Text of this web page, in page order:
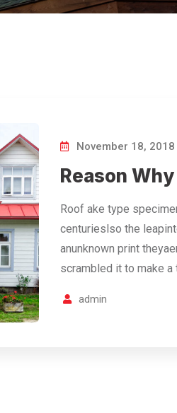
November 18, 2018
Reason
Roof ake type
centurieslso the
anunknown print
scrambled it to make
admin